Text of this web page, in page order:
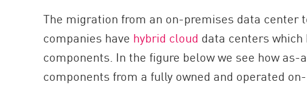
The migration from an on-premises data center
companies have hybrid cloud data centers
components. In the figure below we see how
components from a fully owned and operated